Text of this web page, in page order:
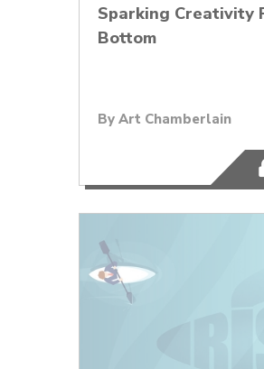
Sparking Creativity
Bottom
By Art Chamberlain